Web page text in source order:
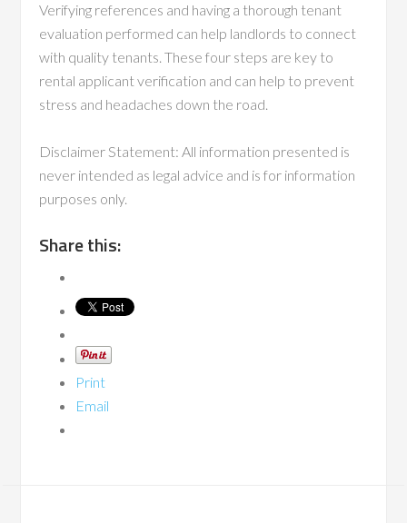
Verifying references and having a thorough tenant
evaluation performed can help landlords to connect
with quality tenants. These four steps are key to
rental applicant verification and can help to prevent
stress and headaches down the road.
Disclaimer Statement: All information presented is
never intended as legal advice and is for information
purposes only.
Share this:
Print
Email